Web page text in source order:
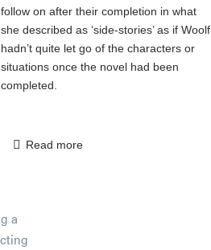
follow on after their completion in what
she described as ‘side-stories’ as if Woolf
hadn’t quite let go of the characters or
situations once the novel had been
completed.
Read more